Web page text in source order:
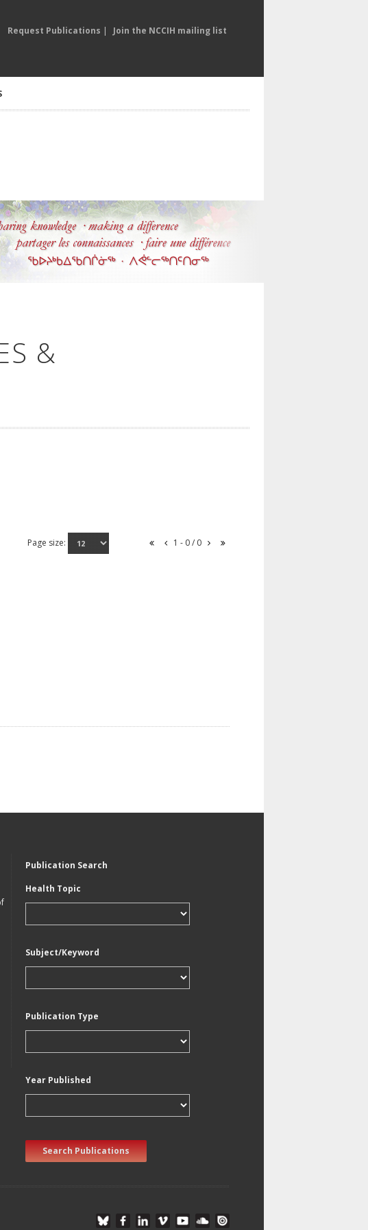
Request Publications | Join the NCCIH mailing list
&
Page size: 1 - 0 / 0
Publication Search
Health Topic
Subject/Keyword
Publication Type
Year Published
Search Publications